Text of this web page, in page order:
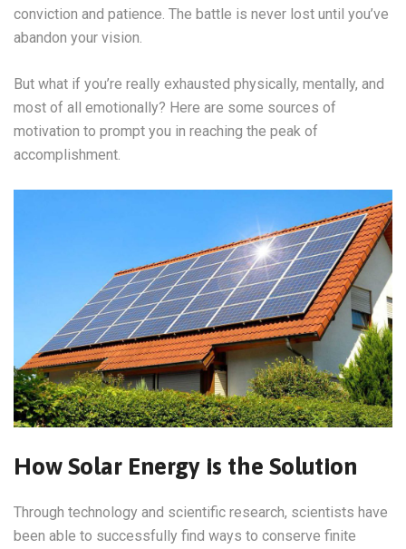
conviction and patience. The battle is never lost until you’ve
abandon your vision.
But what if you’re really exhausted physically, mentally, and
most of all emotionally? Here are some sources of
motivation to prompt you in reaching the peak of
accomplishment.
How Solar Energy is the Solution
Through technology and scientific research, scientists have
been able to successfully find ways to conserve finite